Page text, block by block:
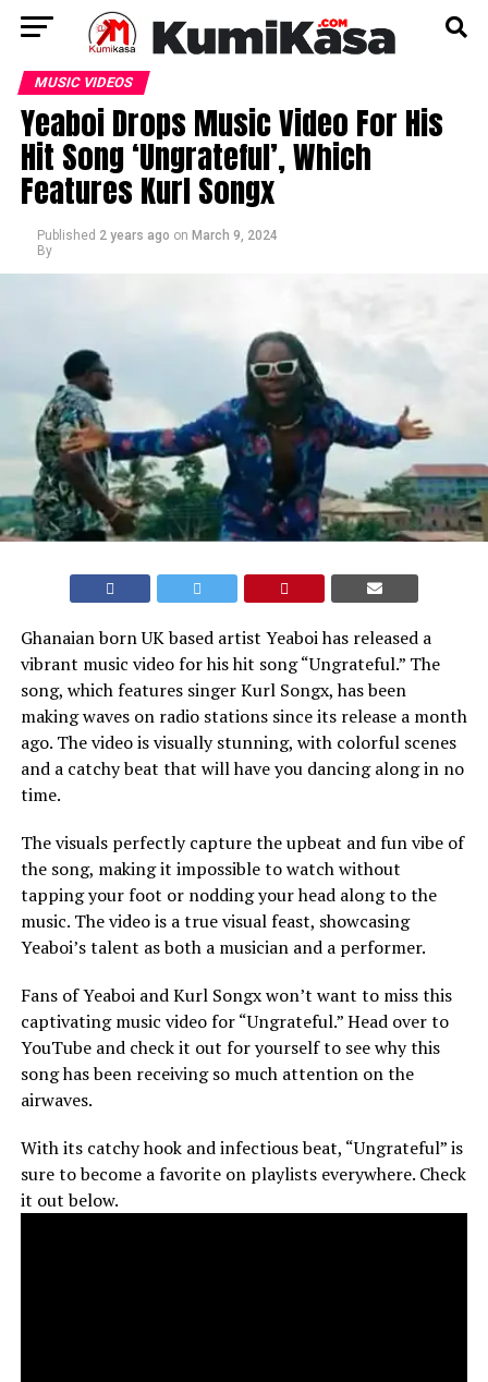
MUSIC VIDEOS
Yeaboi Drops Music Video For His
Hit Song ‘Ungrateful’, Which
Features Kurl Songx
Published 2 years ago on March 9, 2024
By
Ghanaian born UK based artist Yeaboi has released a
vibrant music video for his hit song “Ungrateful.” The
song, which features singer Kurl Songx, has been
making waves on radio stations since its release a month
ago. The video is visually stunning, with colorful scenes
and a catchy beat that will have you dancing along in no
time.
The visuals perfectly capture the upbeat and fun vibe of
the song, making it impossible to watch without
tapping your foot or nodding your head along to the
music. The video is a true visual feast, showcasing
Yeaboi’s talent as both a musician and a performer.
Fans of Yeaboi and Kurl Songx won’t want to miss this
captivating music video for “Ungrateful.” Head over to
YouTube and check it out for yourself to see why this
song has been receiving so much attention on the
airwaves.
With its catchy hook and infectious beat, “Ungrateful” is
sure to become a favorite on playlists everywhere. Check
it out below.